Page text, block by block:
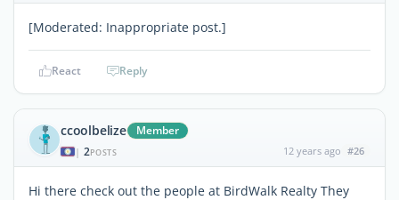
[Moderated: Inappropriate post.]
React Reply
ccoolbelize Member
| 2POSTS 12 years ago #26
Hi there check out the people at BirdWalk Realty They